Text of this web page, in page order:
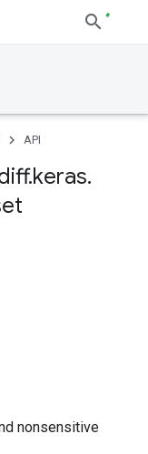
API
.keras.
nonsensitive